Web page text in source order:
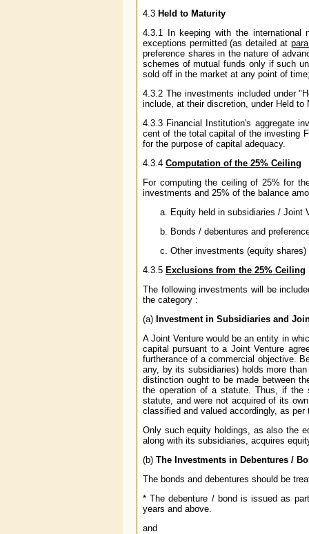
4.3 Held to Maturity
4.3.1 In keeping with the
exceptions permitted (as detailed at
preference shares in the nature of
schemes of mutual funds only if such
sold off in the market at any point of
4.3.2 The investments included under
include, at their discretion, under Held
4.3.3 Financial Institution's aggregate
cent of the total capital of the investing
for the purpose of capital adequacy.
4.3.4 Computation of the 25% Ceiling
For computing the ceiling of 25% for
investments and 25% of the balance
Equity held in subsidiaries / Joint
Bonds / debentures and
Other investments (equity
4.3.5 Exclusions from the 25% Ceiling
The following investments will be
the category :
(a) Investment in Subsidiaries and
A Joint Venture would be an entity in
capital pursuant to a Joint Venture
furtherance of a commercial objective.
any, by its subsidiaries) holds more
distinction ought to be made between
the operation of a statute. Thus, if the
statute, and were not acquired of its
classified and valued accordingly, as
Only such equity holdings, as also the
along with its subsidiaries, acquires
(b) The Investments in Debentures /
The bonds and debentures should be
* The debenture / bond is issued as
years and above.
and